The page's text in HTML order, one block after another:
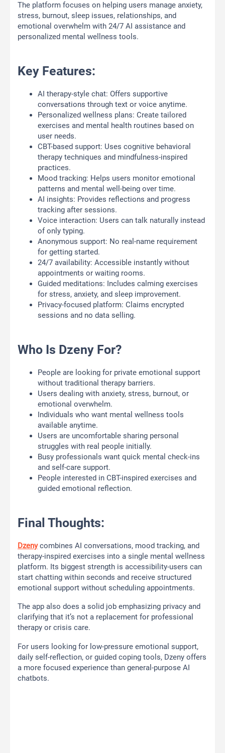
The platform focuses on helping users manage anxiety,
stress, burnout, sleep issues, relationships, and
emotional overwhelm with 24/7 AI assistance and
personalized mental wellness tools.
Key Features:
AI therapy-style chat: Offers supportive
conversations through text or voice anytime.
Personalized wellness plans: Create tailored
exercises and mental health routines based on
user needs.
CBT-based support: Uses cognitive behavioral
therapy techniques and mindfulness-inspired
practices.
Mood tracking: Helps users monitor emotional
patterns and mental well-being over time.
AI insights: Provides reflections and progress
tracking after sessions.
Voice interaction: Users can talk naturally instead
of only typing.
Anonymous support: No real-name requirement
for getting started.
24/7 availability: Accessible instantly without
appointments or waiting rooms.
Guided meditations: Includes calming exercises
for stress, anxiety, and sleep improvement.
Privacy-focused platform: Claims encrypted
sessions and no data selling.
Who Is Dzeny For?
People are looking for private emotional support
without traditional therapy barriers.
Users dealing with anxiety, stress, burnout, or
emotional overwhelm.
Individuals who want mental wellness tools
available anytime.
Users are uncomfortable sharing personal
struggles with real people initially.
Busy professionals want quick mental check-ins
and self-care support.
People interested in CBT-inspired exercises and
guided emotional reflection.
Final Thoughts:
Dzenycombines AI conversations, mood tracking, and
therapy-inspired exercises into a single mental wellness
platform. Its biggest strength is accessibility-users can
start chatting within seconds and receive structured
emotional support without scheduling appointments.
The app also does a solid job emphasizing privacy and
clarifying that it’s not a replacement for professional
therapy or crisis care.
For users looking for low-pressure emotional support,
daily self-reflection, or guided coping tools, Dzeny offers
a more focused experience than general-purpose AI
chatbots.